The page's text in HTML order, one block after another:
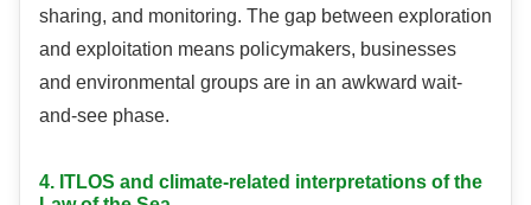
sharing, and monitoring. The gap between exploration
and exploitation means policymakers, businesses
and environmental groups are in an awkward wait-
and-see phase.
4. ITLOS and climate-related interpretations of the